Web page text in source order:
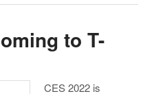
to T-
CES 2022 is